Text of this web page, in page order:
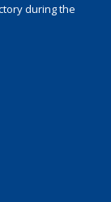
during the